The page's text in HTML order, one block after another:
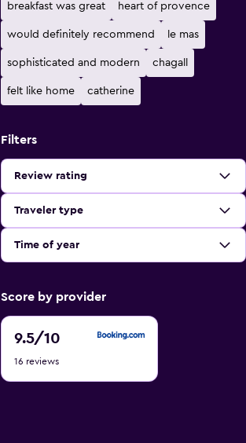
breakfast was great heart of provence
would definitely recommend le mas
sophisticated and modern chagall
felt like home catherine
Filters
Review rating
Traveler type
Time of year
Score by provider
9.5/10
9.5
of
16 reviews